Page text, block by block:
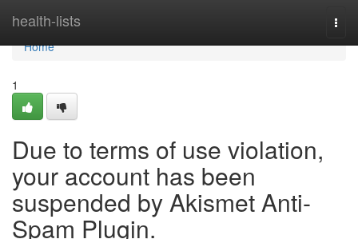
health-lists
Home
Home
1
Due to terms of use violation,
your account has been
suspended by Akismet Anti-
Spam Plugin.